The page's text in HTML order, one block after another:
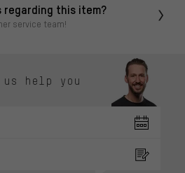
regarding this item?
service team!
help you